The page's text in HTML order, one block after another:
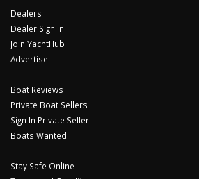
Dealers
Dealer Sign In
Join YachtHub
Advertise
Boat Reviews
Private Boat Sellers
Sign In Private Seller
Boats Wanted
Stay Safe Online